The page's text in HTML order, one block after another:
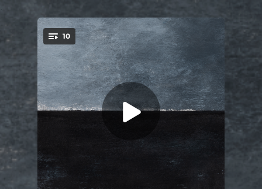
You're all set!
10